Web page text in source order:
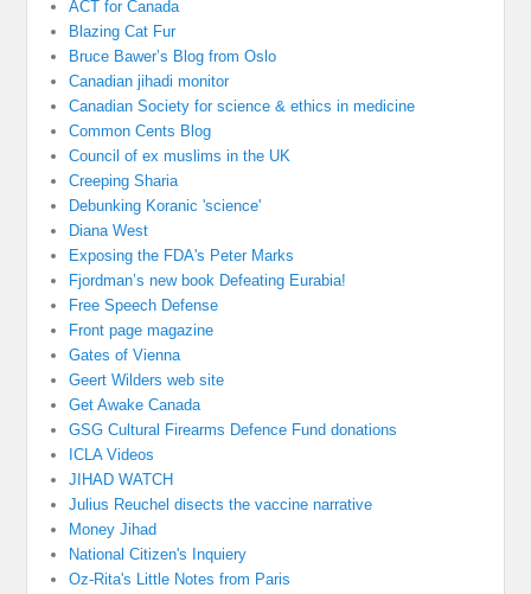
ACT for Canada
Blazing Cat Fur
Bruce Bawer’s Blog from Oslo
Canadian jihadi monitor
Canadian Society for science & ethics in medicine
Common Cents Blog
Council of ex muslims in the UK
Creeping Sharia
Debunking Koranic 'science'
Diana West
Exposing the FDA's Peter Marks
Fjordman’s new book Defeating Eurabia!
Free Speech Defense
Front page magazine
Gates of Vienna
Geert Wilders web site
Get Awake Canada
GSG Cultural Firearms Defence Fund donations
ICLA Videos
JIHAD WATCH
Julius Reuchel disects the vaccine narrative
Money Jihad
National Citizen's Inquiery
Oz-Rita's Little Notes from Paris